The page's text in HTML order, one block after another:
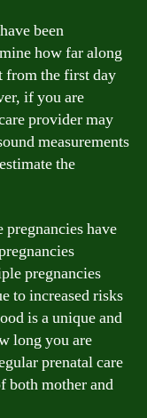
been
how far along
from the first day
if you are
provider may
measurements
the
have
pregnancies
to increased risks
is a unique and
long you are
prenatal care
both mother and